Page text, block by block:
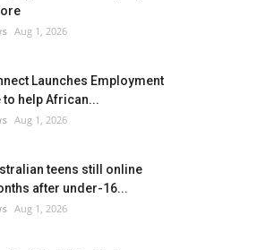
Aug 1, 2026
Launches Employment
to help African...
Aug 1, 2026
teens still online
after under-16...
Aug 1, 2026